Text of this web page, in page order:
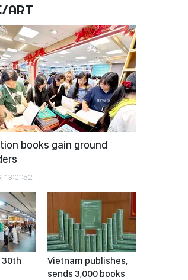
ART
books gain ground
13:01:52
30th
Vietnam publishes,
sends 3,000 books